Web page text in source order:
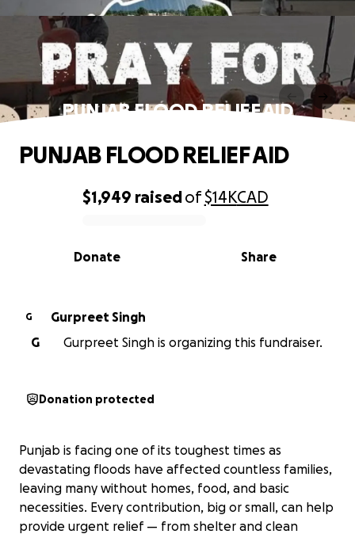
PUNJAB FLOOD RELIEF AID
0% complete
$1,949 raisedof$14KCAD
Share
Donate
PUNJAB FLOOD RELIEF AID
G
Gurpreet Singh
G
Gurpreet Singh is organizing this fundraiser.
Donation protected
Punjab is facing one of its toughest times as
devastating floods have affected countless families,
leaving many without homes, food, and basic
necessities. Every contribution, big or small, can help
provide urgent relief — from shelter and clean